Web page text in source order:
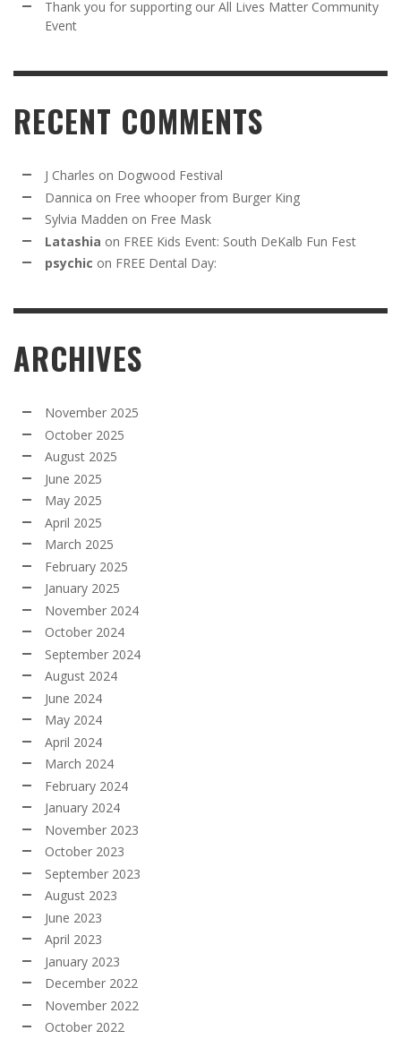
Thank you for supporting our All Lives Matter Community
Event
RECENT COMMENTS
J Charles on Dogwood Festival
Dannica on Free whooper from Burger King
Sylvia Madden on Free Mask
Latashia on FREE Kids Event: South DeKalb Fun Fest
psychic on FREE Dental Day:
ARCHIVES
November 2025
October 2025
August 2025
June 2025
May 2025
April 2025
March 2025
February 2025
January 2025
November 2024
October 2024
September 2024
August 2024
June 2024
May 2024
April 2024
March 2024
February 2024
January 2024
November 2023
October 2023
September 2023
August 2023
June 2023
April 2023
January 2023
December 2022
November 2022
October 2022